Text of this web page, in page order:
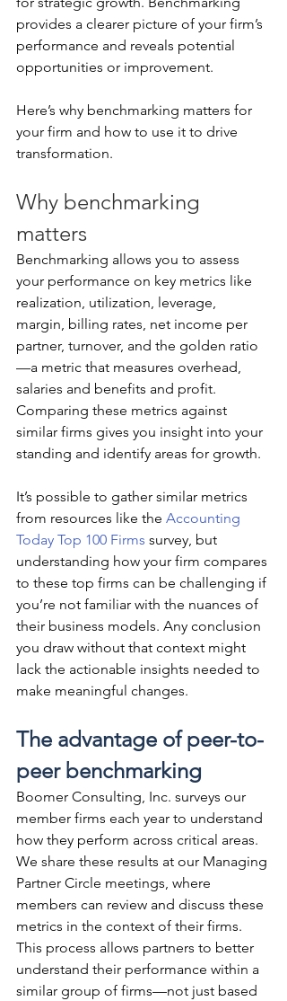
provides a clearer picture of your firm’s
performance and reveals potential
opportunities or improvement.
Here’s why benchmarking matters for
your firm and how to use it to drive
transformation.
Why benchmarking
matters
Benchmarking allows you to assess
your performance on key metrics like
realization, utilization, leverage,
margin, billing rates, net income per
partner, turnover, and the golden ratio
—a metric that measures overhead,
salaries and benefits and profit.
Comparing these metrics against
similar firms gives you insight into your
standing and identify areas for growth.
It’s possible to gather similar metrics
from resources like the Accounting
Today Top 100 Firms survey, but
understanding how your firm compares
to these top firms can be challenging if
you’re not familiar with the nuances of
their business models. Any conclusion
you draw without that context might
lack the actionable insights needed to
make meaningful changes.
The advantage of peer-to-
peer benchmarking
Boomer Consulting, Inc. surveys our
member firms each year to understand
how they perform across critical areas.
We share these results at our Managing
Partner Circle meetings, where
members can review and discuss these
metrics in the context of their firms.
This process allows partners to better
understand their performance within a
similar group of firms—not just based